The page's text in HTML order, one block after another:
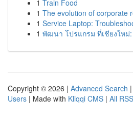
1 Train Food
1 The evolution of corporate
1 Service Laptop:
1 พัฒนา โปรแกรม ที่เชียงใหม่:
Copyright © 2026 | Advanced Search |
Users | Made with Kliqqi CMS | All